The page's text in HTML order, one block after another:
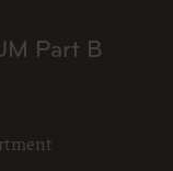
If you
button
act on
Part B